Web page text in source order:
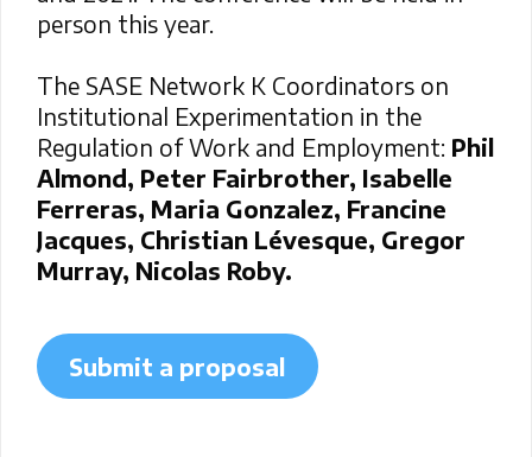
person this year.
The SASE Network K Coordinators on
Institutional Experimentation in the
Regulation of Work and Employment: Phil
Almond, Peter Fairbrother, Isabelle
Ferreras, Maria Gonzalez, Francine
Jacques, Christian Lévesque, Gregor
Murray, Nicolas Roby.
Submit a proposal